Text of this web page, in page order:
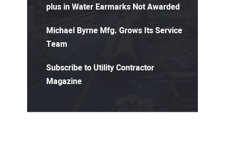
plus in Water Earmarks Not Awarded
Michael Byrne Mfg. Grows Its Service
Team
Subscribe to Utility Contractor
Magazine